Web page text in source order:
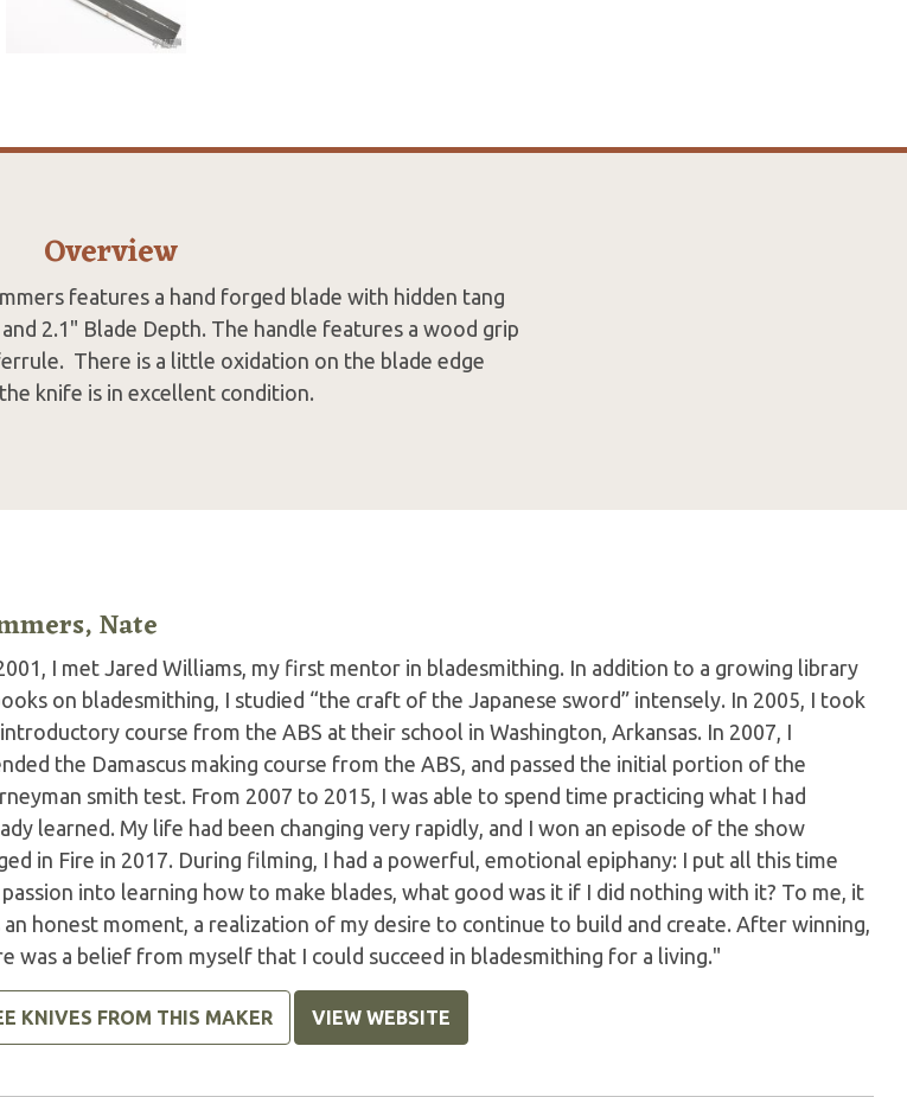
Overview
features a hand forged blade with hidden tang
2.1" Blade Depth. The handle features a wood grip
There is a little oxidation on the blade edge
knife is in excellent condition.
Nate
I met Jared Williams, my first mentor in bladesmithing. In addition to a growing library
on bladesmithing, I studied “the craft of the Japanese sword” intensely. In 2005, I took
course from the ABS at their school in Washington, Arkansas. In 2007, I
the Damascus making course from the ABS, and passed the initial portion of the
smith test. From 2007 to 2015, I was able to spend time practicing what I had
learned. My life had been changing very rapidly, and I won an episode of the show
in Fire in 2017. During filming, I had a powerful, emotional epiphany: I put all this time
passion into learning how to make blades, what good was it if I did nothing with it? To me, it
an honest moment, a realization of my desire to continue to build and create. After winning,
was a belief from myself that I could succeed in bladesmithing for a living."
KNIVES FROM THIS MAKER VIEW WEBSITE